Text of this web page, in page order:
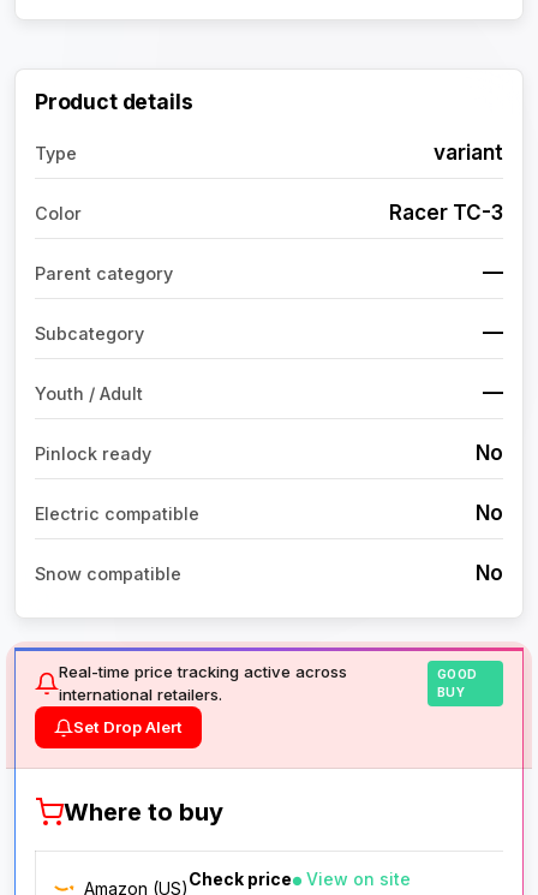
Product details
Type variant
Color Racer TC-3
Parent category —
Subcategory —
Youth / Adult —
Pinlock ready No
Electric compatible No
Snow compatible No
Real-time price tracking active across
international retailers.
GOOD
BUY
Set Drop Alert
Where to buy
Amazon (US)Check price View on site